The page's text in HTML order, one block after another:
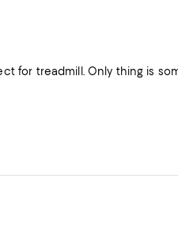
for treadmill. Only thing is